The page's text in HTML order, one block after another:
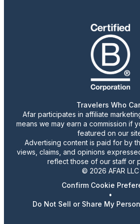
Travelers Who
Afar participates in affiliate
means we may earn a commission if
featured on our
Advertising content is paid for by
views, claims, and opinions
reflect those of our staff or
© 2026 AFAR LLC
Confirm Cookie
•
Do Not Sell or Share My